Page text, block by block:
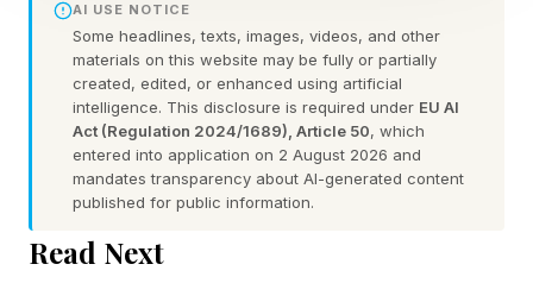
April 21 st by Jules “Jay” Hurst III, acting
undersecretary of defense, and Space Force Lt.
Gen. Steven Whitney.
Hurst described DAWG as “a pathfinder,” to
achieve drone dominance. The emphasis will be
on evaluating, modifying and purchasing
existing drone systems rather than developing
AI USE NOTICE
Some headlines, texts, images, videos, and other
materials on this website may be fully or partially
created, edited, or enhanced using artificial
intelligence. This disclosure is required under EU AI
Act (Regulation 2024/1689), Article 50, which
entered into application on 2 August 2026 and
mandates transparency about AI-generated content
published for public information.
Read Next